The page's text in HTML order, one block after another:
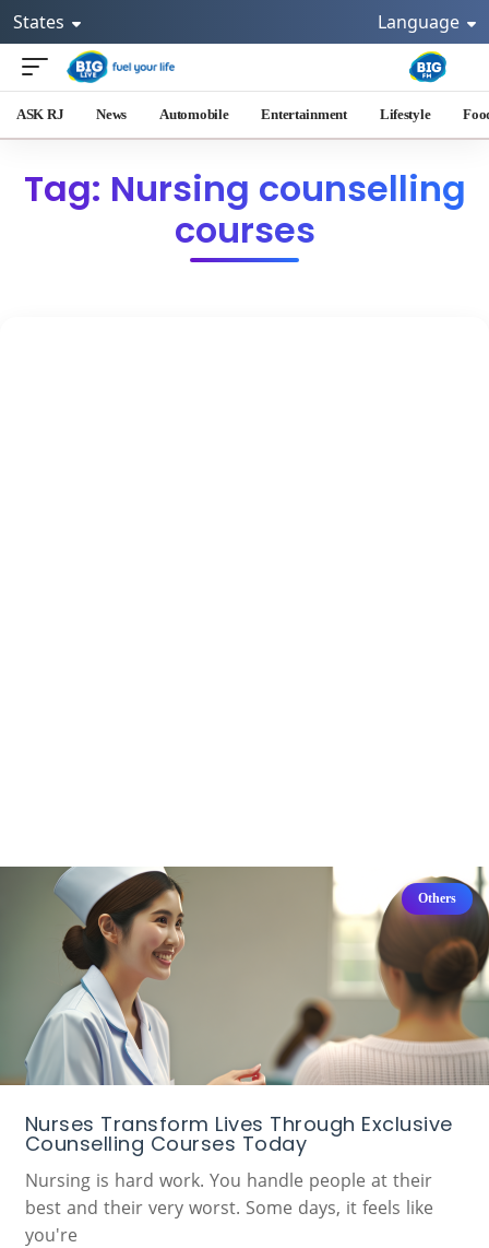
States Language
ASK RJ News Automobile Entertainment Lifestyle
Tag: Nursing counselling
courses
Others
Nurses Transform Lives Through Exclusive
Counselling Courses Today
Nursing is hard work. You handle people at their
best and their very worst. Some days, it feels like
you're